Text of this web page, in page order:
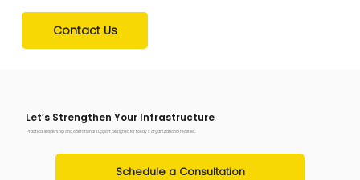
Contact Us
Let’s Strengthen Your Infrastructure
Practical leadership and operational support designed for today’s organizational realities.
Schedule a Consultation